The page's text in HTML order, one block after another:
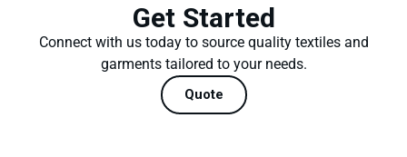
Get Started
Connect with us today to source quality textiles and
garments tailored to your needs.
Quote